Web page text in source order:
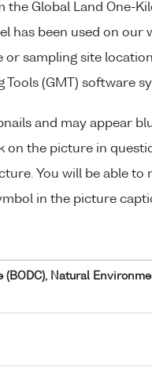
Global Land One-
has been used on our
sampling site
(GMT) software
and may appear
on the picture in
You will be able to
in the picture
Natural